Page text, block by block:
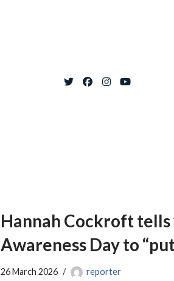
Hannah Cockroft
Awareness Day to
26 March 2026 reporter